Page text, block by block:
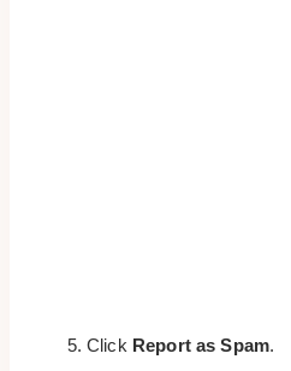
Click Report as Spam.